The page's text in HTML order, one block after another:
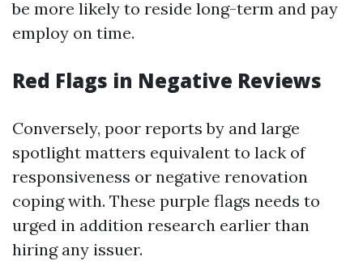
be more likely to reside long-term and pay
employ on time.
Red Flags in Negative Reviews
Conversely, poor reports by and large
spotlight matters equivalent to lack of
responsiveness or negative renovation
coping with. These purple flags needs to
urged in addition research earlier than
hiring any issuer.